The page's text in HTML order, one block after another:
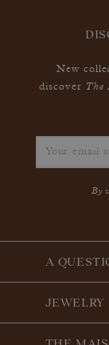
New
discover The
By
A
JEWELRY